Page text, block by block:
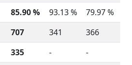
85.90 % 93.13 %
79.97 %
707 341
366
335 -
-